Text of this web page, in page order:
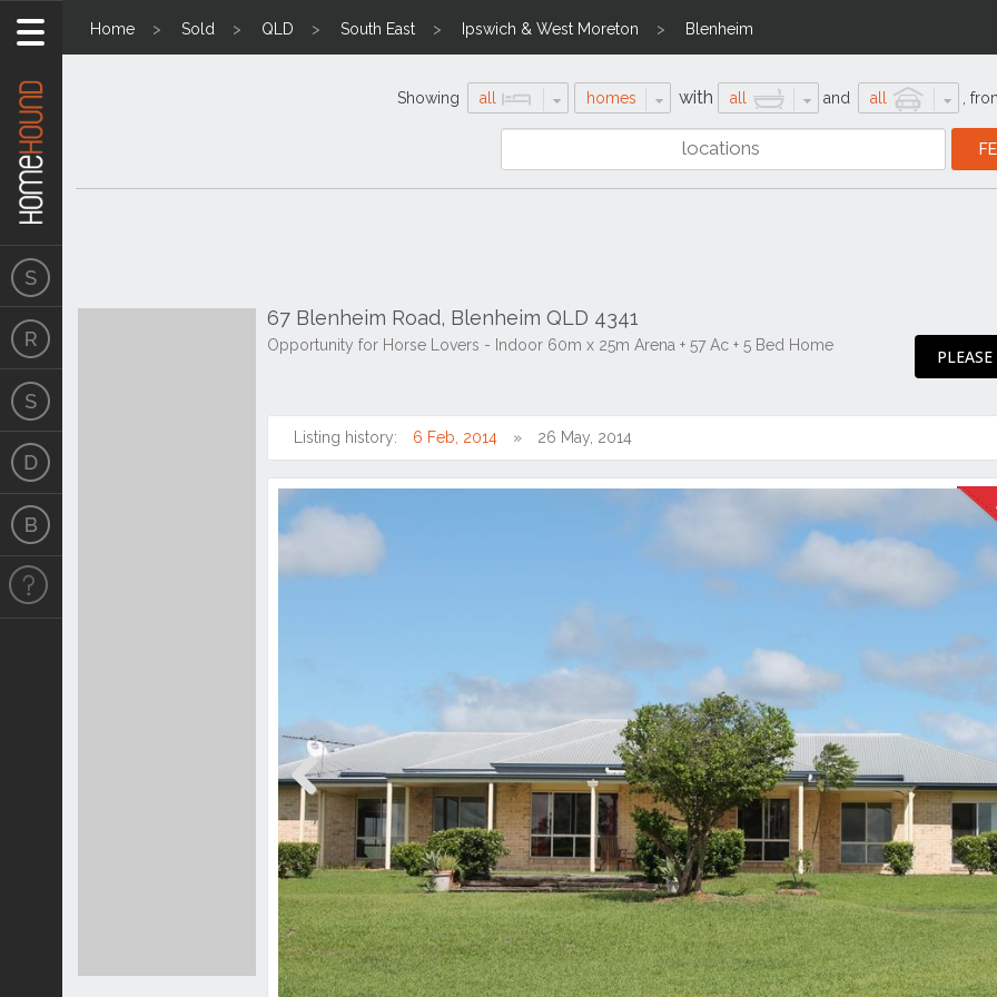
Home Sold QLD South East Ipswich & West Moreton Blenheim
Showing all homes with all and all
67 Blenheim Road, Blenheim QLD 4341
Opportunity for Horse Lovers - Indoor 60m x 25m Arena + 57 Ac + 5 Bed Home
Listing history: 6 Feb, 2014 26 May, 2014
Previous